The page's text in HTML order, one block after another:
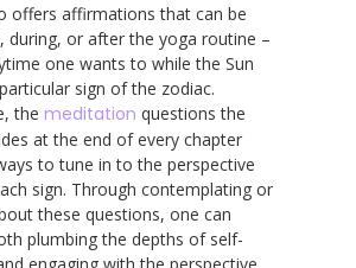
offers affirmations that can be
during, or after the yoga routine –
one wants to while the Sun
sign of the zodiac.
the meditation questions the
at the end of every chapter
to tune in to the perspective
sign. Through contemplating or
these questions, one can
plumbing the depths of self-